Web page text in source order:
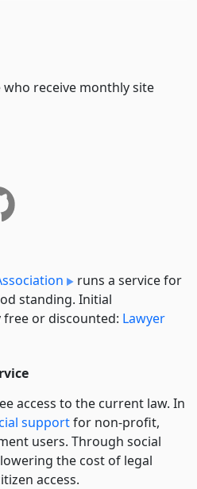
receive monthly site
runs a service for
standing. Initial
or discounted: Lawyer
access to the current law. In
supportfor non-profit,
users. Through social
the cost of legal
access.